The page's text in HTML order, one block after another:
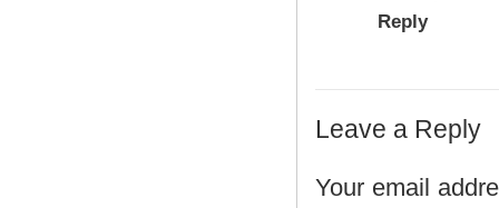
Reply
Leave a Reply
Your email